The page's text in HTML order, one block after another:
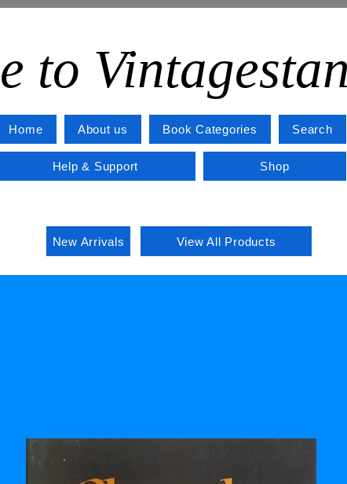
to
Home About us Book Categories Search
Help & Support Shop
New Arrivals View All Products